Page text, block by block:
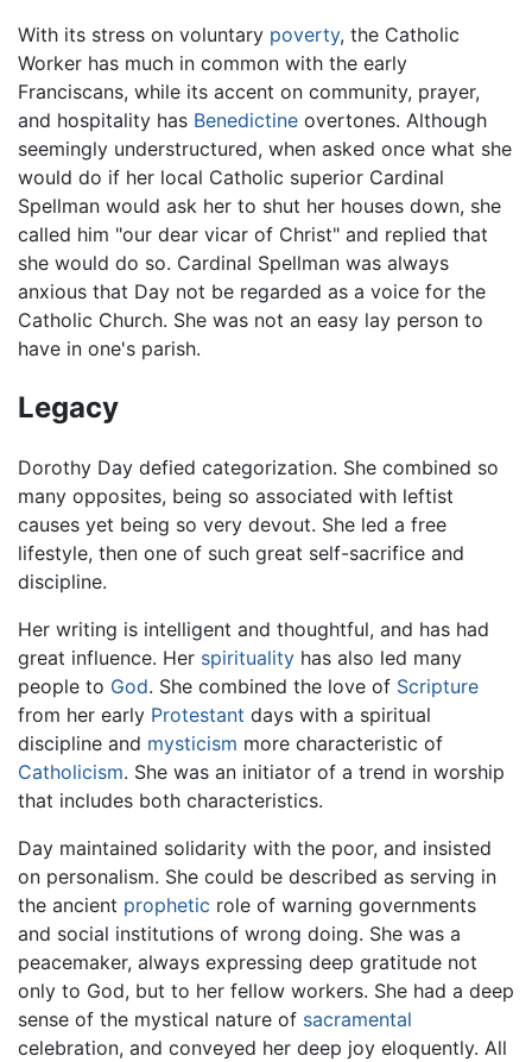
With its stress on voluntary poverty, the Catholic
Worker has much in common with the early
Franciscans, while its accent on community, prayer,
and hospitality has Benedictine overtones. Although
seemingly understructured, when asked once what she
would do if her local Catholic superior Cardinal
Spellman would ask her to shut her houses down, she
called him "our dear vicar of Christ" and replied that
she would do so. Cardinal Spellman was always
anxious that Day not be regarded as a voice for the
Catholic Church. She was not an easy lay person to
have in one's parish.
Legacy
Dorothy Day defied categorization. She combined so
many opposites, being so associated with leftist
causes yet being so very devout. She led a free
lifestyle, then one of such great self-sacrifice and
discipline.
Her writing is intelligent and thoughtful, and has had
great influence. Her spirituality has also led many
people to God. She combined the love of Scripture
from her early Protestant days with a spiritual
discipline and mysticism more characteristic of
Catholicism. She was an initiator of a trend in worship
that includes both characteristics.
Day maintained solidarity with the poor, and insisted
on personalism. She could be described as serving in
the ancient prophetic role of warning governments
and social institutions of wrong doing. She was a
peacemaker, always expressing deep gratitude not
only to God, but to her fellow workers. She had a deep
sense of the mystical nature of sacramental
celebration, and conveyed her deep joy eloquently. All